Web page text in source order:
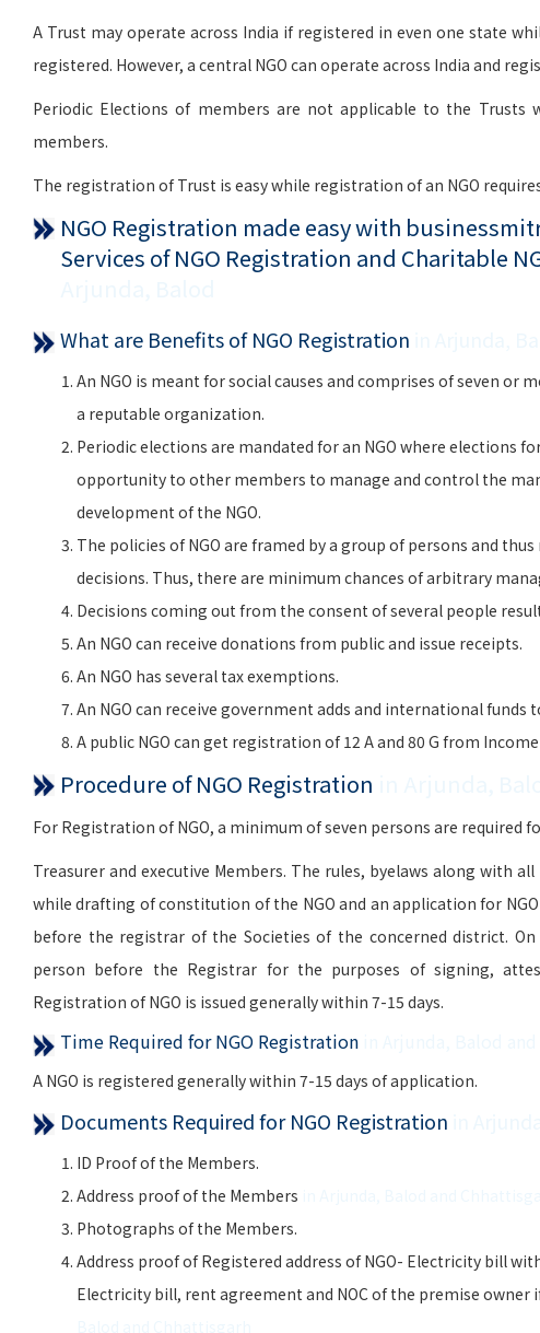
A Trust may operate across India if registered in even one state
registered. However, a central NGO can operate across India and
Periodic Elections of members are not applicable to the Trusts
members.
The registration of Trust is easy while registration of an NGO
NGO Registration made easy with
Services of NGO Registration and Charitable
What are Benefits of NGO Registration
An NGO is meant for social causes and comprises of seven or
a reputable organization.
Periodic elections are mandated for an NGO where elections
opportunity to other members to manage and control the
development of the NGO.
The policies of NGO are framed by a group of persons and
decisions. Thus, there are minimum chances of arbitrary
Decisions coming out from the consent of several people
An NGO can receive donations from public and issue receipts.
An NGO has several tax exemptions.
An NGO can receive government adds and international funds
A public NGO can get registration of 12 A and 80 G from
Procedure of NGO Registration
For Registration of NGO, a minimum of seven persons are required
Treasurer and executive Members. The rules, byelaws along with
while drafting of constitution of the NGO and an application for
before the registrar of the Societies of the concerned district.
person before the Registrar for the purposes of signing,
Registration of NGO is issued generally within 7-15 days.
Time Required for NGO Registration
A NGO is registered generally within 7-15 days of application.
Documents Required for NGO Registration
ID Proof of the Members.
Address proof of the Members
Photographs of the Members.
Address proof of Registered address of NGO- Electricity bill
Electricity bill, rent agreement and NOC of the premise owner